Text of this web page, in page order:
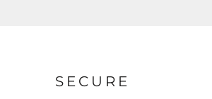
SECURE